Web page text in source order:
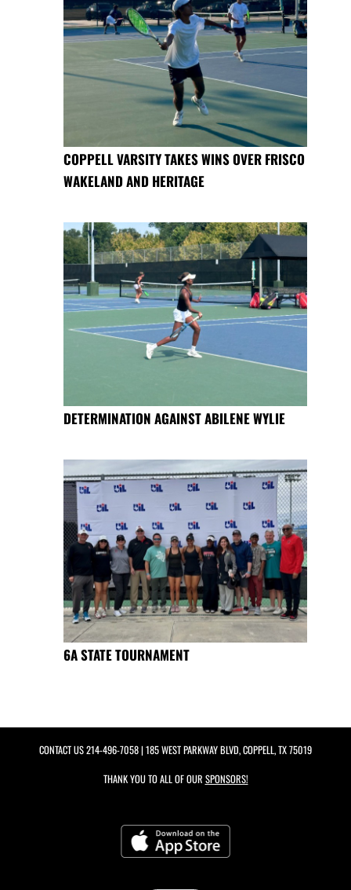
COPPELL VARSITY TAKES WINS OVER FRISCO
WAKELAND AND HERITAGE
DETERMINATION AGAINST ABILENE WYLIE
6A STATE TOURNAMENT
CONTACT US214-496-7058| 185 WEST PARKWAY BLVD, COPPELL, TX 75019
THANK YOU TO ALL OF OUR SPONSORS!